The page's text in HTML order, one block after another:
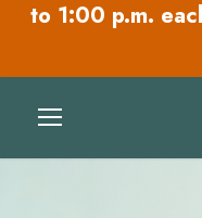
to 1:00 p.m.